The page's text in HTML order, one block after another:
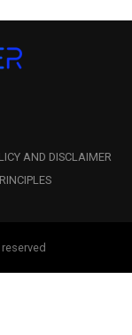
AND DISCLAIMER